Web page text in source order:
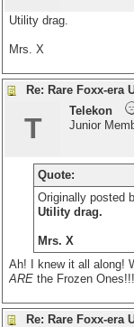
Utility drag.
Mrs. X
Re: Rare Foxx-era
T
Telekon
Junior
Quote:
Originally posted
Utility drag.
Mrs. X
Ah! I knew it all along!
ARE the Frozen
Re: Rare Foxx-era